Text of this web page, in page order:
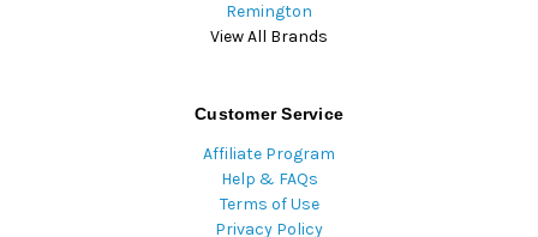
Remington
View All Brands
Customer Service
Affiliate Program
Help & FAQs
Terms of Use
Privacy Policy